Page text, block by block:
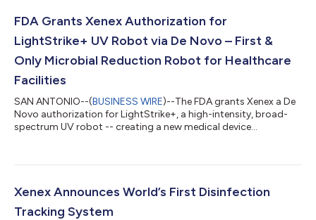
FDA Grants Xenex Authorization for
LightStrike+ UV Robot via De Novo – First &
Only Microbial Reduction Robot for Healthcare
Facilities
SAN ANTONIO--(BUSINESS WIRE)--The FDA grants Xenex a De
Novo authorization for LightStrike+, a high-intensity, broad-
spectrum UV robot -- creating a new medical device
Xenex Announces World’s First Disinfection
Tracking System